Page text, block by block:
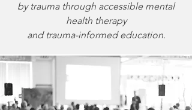
by trauma through accessible mental
health therapy
and trauma-informed education.